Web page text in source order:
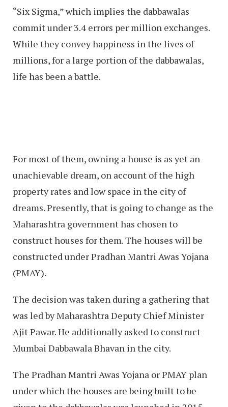
“Six Sigma,” which implies the dabbawalas
commit under 3.4 errors per million exchanges.
While they convey happiness in the lives of
millions, for a large portion of the dabbawalas,
life has been a battle.
For most of them, owning a house is as yet an
unachievable dream, on account of the high
property rates and low space in the city of
dreams. Presently, that is going to change as the
Maharashtra government has chosen to
construct houses for them. The houses will be
constructed under Pradhan Mantri Awas Yojana
(PMAY).
The decision was taken during a gathering that
was led by Maharashtra Deputy Chief Minister
Ajit Pawar. He additionally asked to construct
Mumbai Dabbawala Bhavan in the city.
The Pradhan Mantri Awas Yojana or PMAY plan
under which the houses are being built to be